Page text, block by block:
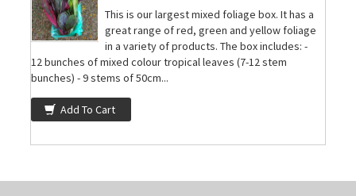
This is our largest mixed foliage box. It has a
great range of red, green and yellow foliage
in a variety of products. The box includes: -
12 bunches of mixed colour tropical leaves (7-12 stem
bunches) - 9 stems of 50cm...
Add To Cart